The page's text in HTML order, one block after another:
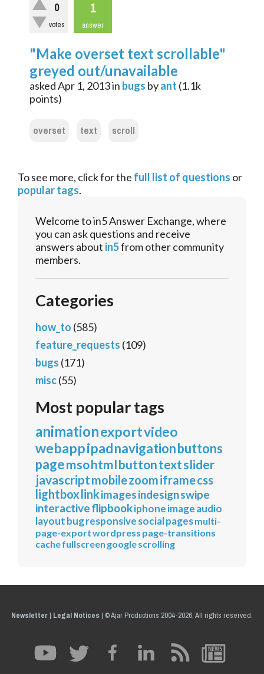
0
votes
1
answer
"Make overset text scrollable"
greyed out/unavailable
askedApr 1, 2013in bugs byant (1.1k
points)
overset text scroll
To see more, click for the full list of questions or
popular tags.
Welcome to in5 Answer Exchange, where
you can ask questions and receive
answers about in5from other community
members.
Categories
how_to (585)
feature_requests (109)
bugs (171)
misc(55)
Most popular tags
animationexportvideo
webappipadnavigationbuttons
pagemsohtmlbuttontextslider
javascriptmobilezoomiframecss
lightbox linkimagesindesignswipe
interactiveflipbookiphoneimageaudio
layoutbugresponsivesocialpagesmulti-
page-exportwordpress page-transitions
cachefullscreen googlescrolling
Newsletter| Legal Notices | © Ajar Productions 2004-2026, All rights reserved.